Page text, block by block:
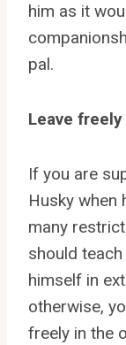
him as it
pal.
Leave freely
If you are
Husky when
many
should
himself in
otherwise,
freely in the